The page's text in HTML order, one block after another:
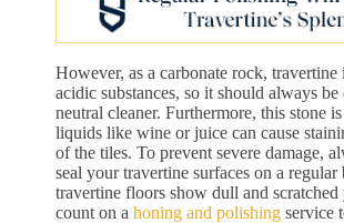
However, as a carbonate rock,
acidic substances, so it should always
neutral cleaner. Furthermore, this stone
liquids like wine or juice can cause
of the tiles. To prevent severe damage,
seal your travertine surfaces on a
travertine floors show dull and
count on a honing and polishing service